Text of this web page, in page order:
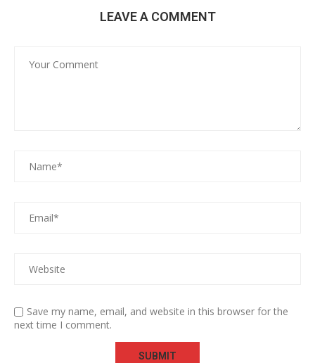
LEAVE A COMMENT
Save my name, email, and website in this browser for the
next time I comment.